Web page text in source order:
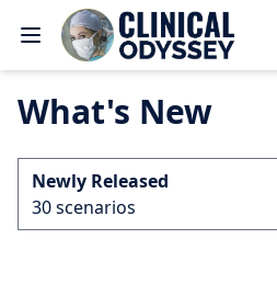
What's New
Newly Released
30 scenarios